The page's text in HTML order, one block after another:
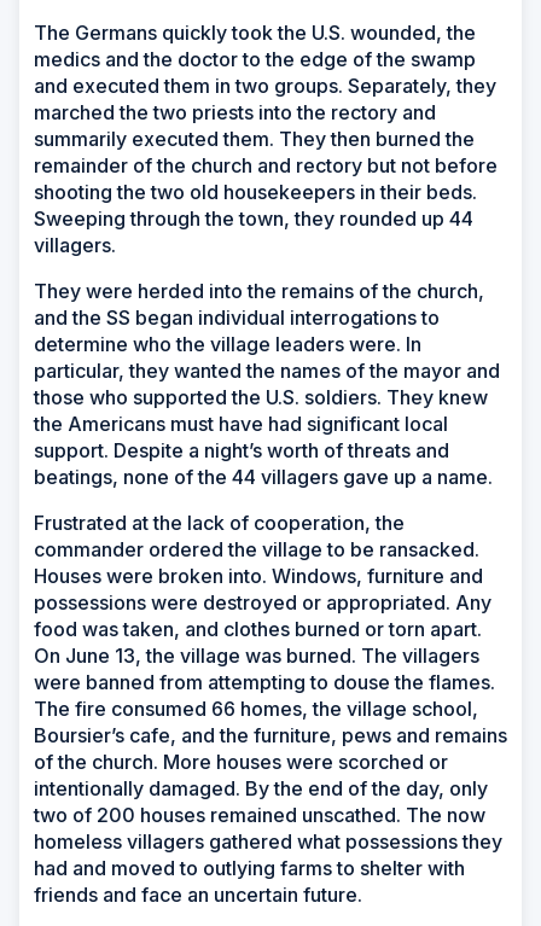
The Germans quickly took the U.S. wounded, the
medics and the doctor to the edge of the swamp
and executed them in two groups. Separately, they
marched the two priests into the rectory and
summarily executed them. They then burned the
remainder of the church and rectory but not before
shooting the two old housekeepers in their beds.
Sweeping through the town, they rounded up 44
villagers.
They were herded into the remains of the church,
and the SS began individual interrogations to
determine who the village leaders were. In
particular, they wanted the names of the mayor and
those who supported the U.S. soldiers. They knew
the Americans must have had significant local
support. Despite a night’s worth of threats and
beatings, none of the 44 villagers gave up a name.
Frustrated at the lack of cooperation, the
commander ordered the village to be ransacked.
Houses were broken into. Windows, furniture and
possessions were destroyed or appropriated. Any
food was taken, and clothes burned or torn apart.
On June 13, the village was burned. The villagers
were banned from attempting to douse the flames.
The fire consumed 66 homes, the village school,
Boursier’s cafe, and the furniture, pews and remains
of the church. More houses were scorched or
intentionally damaged. By the end of the day, only
two of 200 houses remained unscathed. The now
homeless villagers gathered what possessions they
had and moved to outlying farms to shelter with
friends and face an uncertain future.